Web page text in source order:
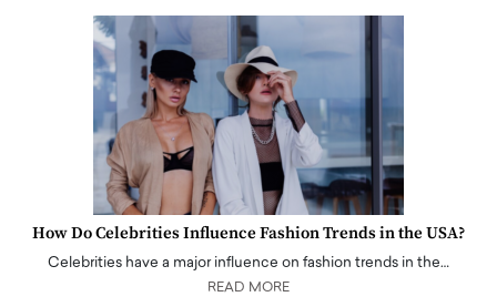
How Do Celebrities Influence Fashion Trends in the USA?
Celebrities have a major influence on fashion trends in the…
READ MORE